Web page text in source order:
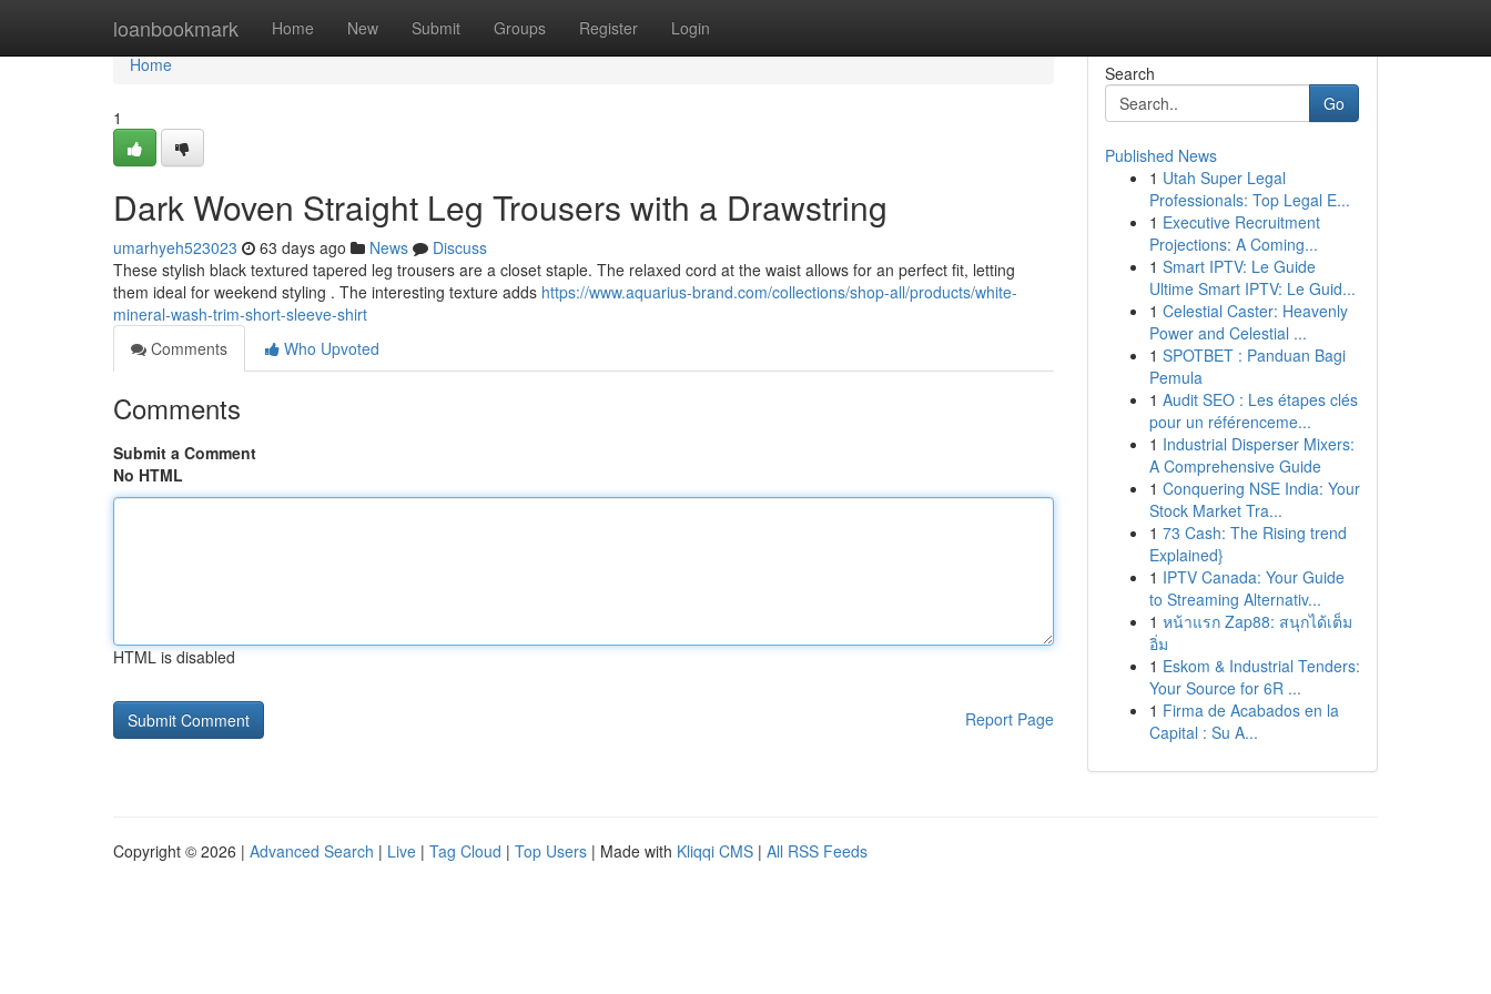
loanbookmark Home New Submit Groups Register Login
Home
Home
1
Dark Woven Straight Leg Trousers with a Drawstring
umarhyeh523023 63 days ago News
Discuss
These stylish black textured tapered leg trousers are a closet staple. The relaxed cord at the waist allows for an perfect fit, letting
them ideal for weekend styling . The interesting texture adds https://www.aquarius-brand.com/collections/shop-all/products/white-
mineral-wash-trim-short-sleeve-shirt
Comments
Who Upvoted
Comments
Submit a Comment
No HTML
HTML is disabled
Report Page
Search
Go
Published News
1 Utah Super Legal
Professionals: Top Legal E...
1 Executive Recruitment
Projections: A Coming...
1 Smart IPTV: Le Guide
Ultime Smart IPTV: Le Guid...
1 Celestial Caster: Heavenly
Power and Celestial ...
1 SPOTBET : Panduan Bagi
Pemula
1 Audit SEO : Les étapes clés
pour un référenceme...
1 Industrial Disperser Mixers:
A Comprehensive Guide
1 Conquering NSE India: Your
Stock Market Tra...
1 73 Cash: The Rising trend
Explained}
1 IPTV Canada: Your Guide
to Streaming Alternativ...
1 หน้าแรก Zap88: สนุกได้เต็ม
อิ่ม
1 Eskom & Industrial Tenders:
Your Source for 6R ...
1 Firma de Acabados en la
Capital : Su A...
Copyright © 2026 | Advanced Search | Live | Tag Cloud | Top Users | Made with Kliqqi CMS | All RSS Feeds